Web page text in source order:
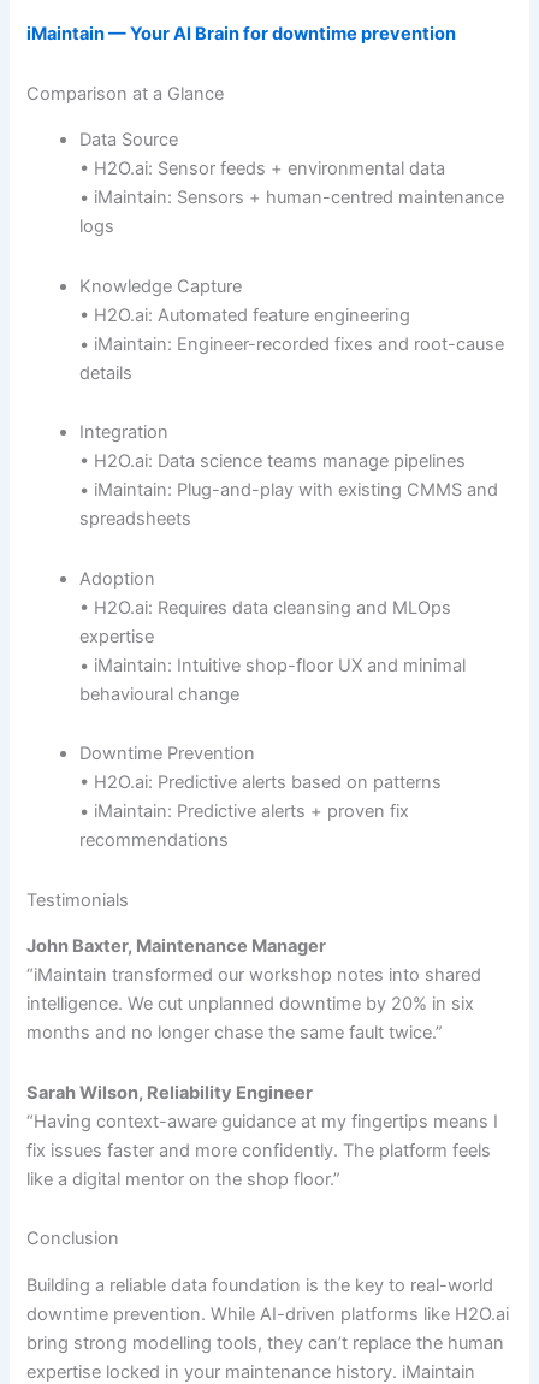
iMaintain — Your AI Brain for downtime prevention
Comparison at a Glance
Data Source
• H2O.ai: Sensor feeds + environmental data
• iMaintain: Sensors + human-centred maintenance
logs
Knowledge Capture
• H2O.ai: Automated feature engineering
• iMaintain: Engineer-recorded fixes and root-cause
details
Integration
• H2O.ai: Data science teams manage pipelines
• iMaintain: Plug-and-play with existing CMMS and
spreadsheets
Adoption
• H2O.ai: Requires data cleansing and MLOps
expertise
• iMaintain: Intuitive shop-floor UX and minimal
behavioural change
Downtime Prevention
• H2O.ai: Predictive alerts based on patterns
• iMaintain: Predictive alerts + proven fix
recommendations
Testimonials
John Baxter, Maintenance Manager
“iMaintain transformed our workshop notes into shared
intelligence. We cut unplanned downtime by 20% in six
months and no longer chase the same fault twice.”
Sarah Wilson, Reliability Engineer
“Having context-aware guidance at my fingertips means I
fix issues faster and more confidently. The platform feels
like a digital mentor on the shop floor.”
Conclusion
Building a reliable data foundation is the key to real-world
downtime prevention. While AI-driven platforms like H2O.ai
bring strong modelling tools, they can’t replace the human
expertise locked in your maintenance history. iMaintain